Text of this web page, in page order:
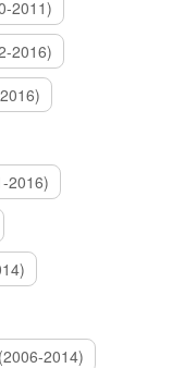
2011)
2016)
2016)
2014)